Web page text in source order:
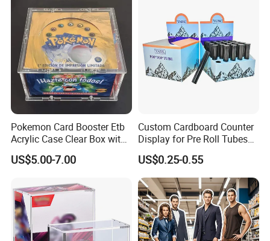
Pokemon Card Booster Etb
Acrylic Case Clear Box with
Magnet Lid
US$5.00-7.00
Custom Cardboard Counter
Display for Pre Roll Tubes
US$0.25-0.55